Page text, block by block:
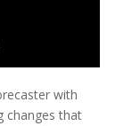
with
changes that